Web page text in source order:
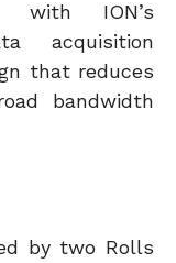
ION’s
acquisition
that reduces
bandwidth
by two Rolls